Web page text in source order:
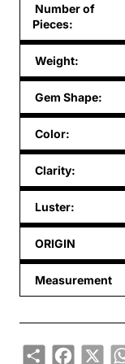
Number of
Pieces:
Weight:
Gem Shape:
Color:
Clarity:
Luster:
ORIGIN
Measurement
ShareFacebook
X